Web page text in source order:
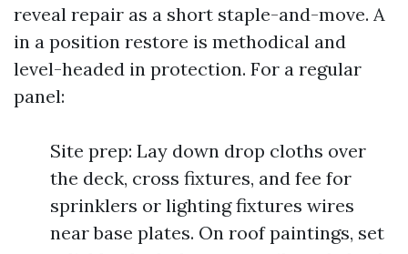
reveal repair as a short staple-and-move. A
in a position restore is methodical and
level-headed in protection. For a regular
panel:
Site prep: Lay down drop cloths over
the deck, cross fixtures, and fee for
sprinklers or lighting fixtures wires
near base plates. On roof paintings, set